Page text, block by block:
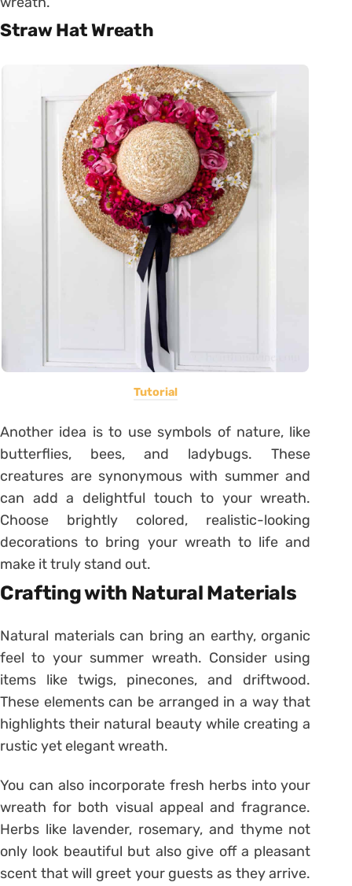
Straw Hat Wreath
Tutorial
Another idea is to use symbols of nature, like
butterflies, bees, and ladybugs. These
creatures are synonymous with summer and
can add a delightful touch to your wreath.
Choose brightly colored, realistic-looking
decorations to bring your wreath to life and
make it truly stand out.
Crafting with Natural Materials
Natural materials can bring an earthy, organic
feel to your summer wreath. Consider using
items like twigs, pinecones, and driftwood.
These elements can be arranged in a way that
highlights their natural beauty while creating a
rustic yet elegant wreath.
You can also incorporate fresh herbs into your
wreath for both visual appeal and fragrance.
Herbs like lavender, rosemary, and thyme not
only look beautiful but also give off a pleasant
scent that will greet your guests as they arrive.